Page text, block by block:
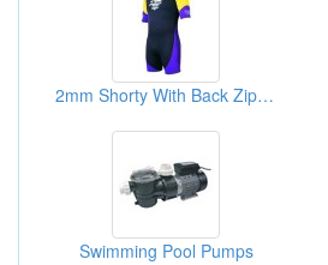
2mm Shorty With Back Zipper Wetsuit - Kona
Swimming Pool Pumps